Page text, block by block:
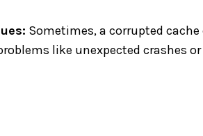
Sometimes, a corrupted
like unexpected crashes